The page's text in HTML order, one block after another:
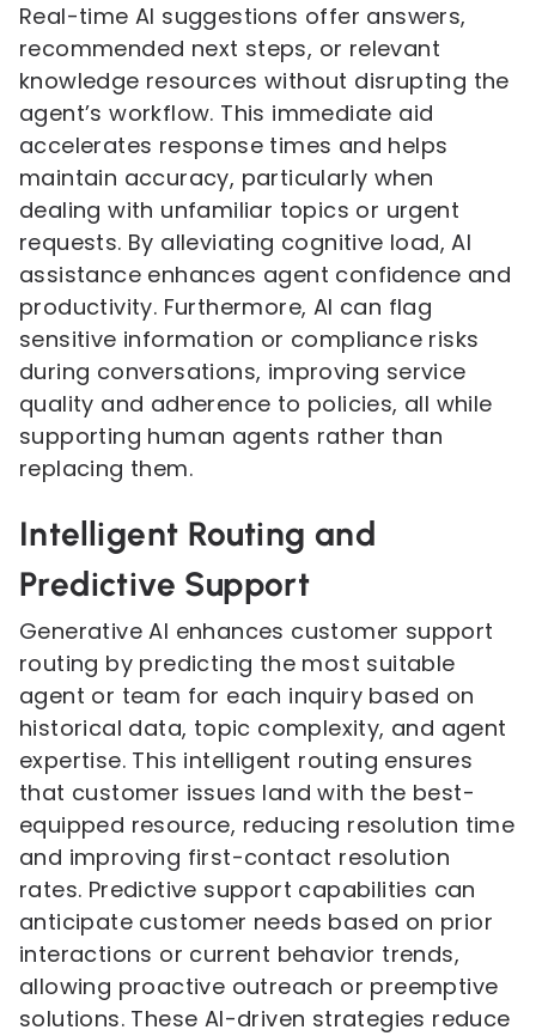
Real-time AI suggestions offer answers,
recommended next steps, or relevant
knowledge resources without disrupting the
agent’s workflow. This immediate aid
accelerates response times and helps
maintain accuracy, particularly when
dealing with unfamiliar topics or urgent
requests. By alleviating cognitive load, AI
assistance enhances agent confidence and
productivity. Furthermore, AI can flag
sensitive information or compliance risks
during conversations, improving service
quality and adherence to policies, all while
supporting human agents rather than
replacing them.
Intelligent Routing and
Predictive Support
Generative AI enhances customer support
routing by predicting the most suitable
agent or team for each inquiry based on
historical data, topic complexity, and agent
expertise. This intelligent routing ensures
that customer issues land with the best-
equipped resource, reducing resolution time
and improving first-contact resolution
rates. Predictive support capabilities can
anticipate customer needs based on prior
interactions or current behavior trends,
allowing proactive outreach or preemptive
solutions. These AI-driven strategies reduce